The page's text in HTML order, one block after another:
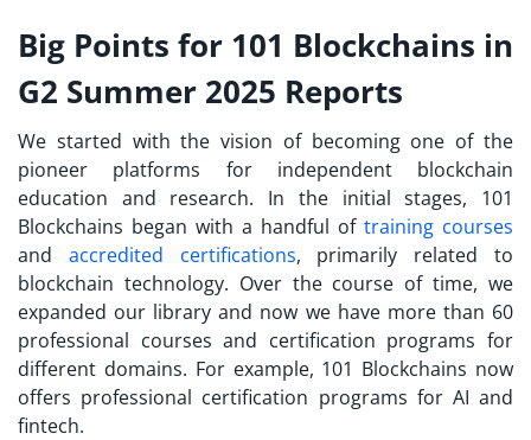
Big Points for 101 Blockchains in
G2 Summer 2025 Reports
We started with the vision of becoming one of the
pioneer platforms for independent blockchain
education and research. In the initial stages, 101
Blockchains began with a handful of training courses
and accredited certifications, primarily related to
blockchain technology. Over the course of time, we
expanded our library and now we have more than 60
professional courses and certification programs for
different domains. For example, 101 Blockchains now
offers professional certification programs for AI and
fintech.